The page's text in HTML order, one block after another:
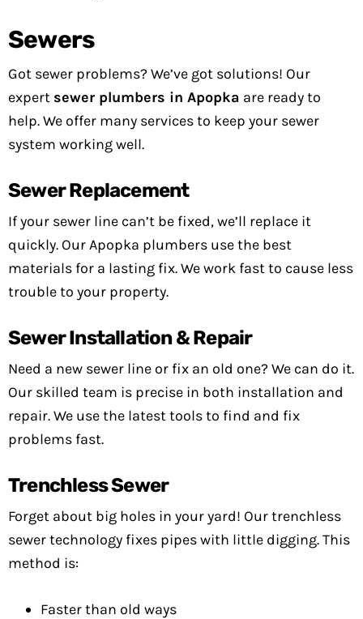
Sewers
Got sewer problems? We’ve got solutions! Our
expert sewer plumbers in Apopka are ready to
help. We offer many services to keep your sewer
system working well.
Sewer Replacement
If your sewer line can’t be fixed, we’ll replace it
quickly. Our Apopka plumbers use the best
materials for a lasting fix. We work fast to cause less
trouble to your property.
Sewer Installation & Repair
Need a new sewer line or fix an old one? We can do it.
Our skilled team is precise in both installation and
repair. We use the latest tools to find and fix
problems fast.
Trenchless Sewer
Forget about big holes in your yard! Our trenchless
sewer technology fixes pipes with little digging. This
method is:
Faster than old ways